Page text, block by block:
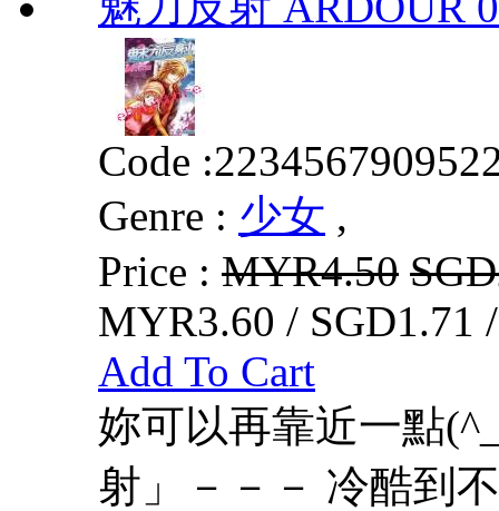
Code :
Genre : 少女 ,
Price : MYR4.50
MYR3.60 / SGD1.71
Add To Cart
妳可以再靠近一點
射」－－－ 冷酷到